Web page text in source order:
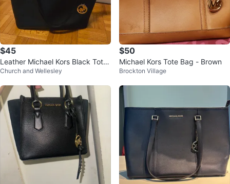
$45
Leather Michael Kors Black Tote
Bag
Church and Wellesley
$50
Michael Kors Tote Bag - Brown
Brockton Village